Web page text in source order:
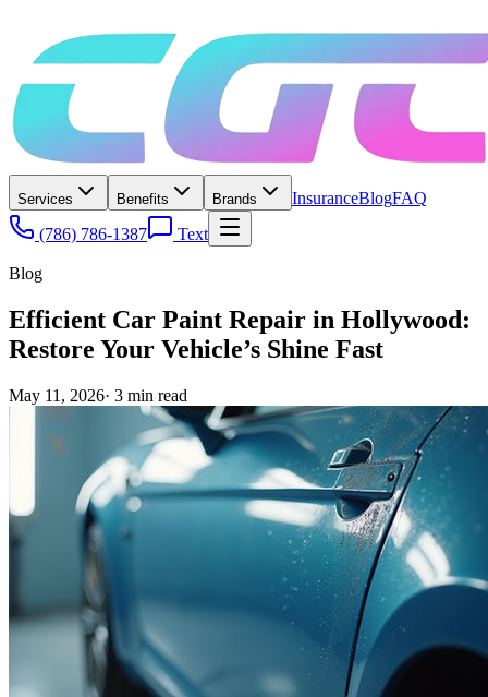
Services Benefits Brands InsuranceBlogFAQ
(786) 786-1387
Text
Blog
Efficient Car Paint Repair in Hollywood:
Restore Your Vehicle’s Shine Fast
May 11, 2026· 3 min read